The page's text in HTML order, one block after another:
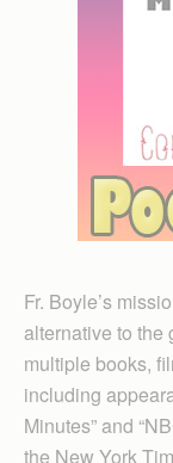
Fr. Boyle’s
alternative to the
multiple books,
including
Minutes” and
the New York